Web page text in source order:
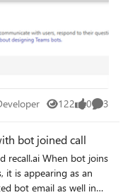
for Teams is
The Developer
so they cannot do that
Developer 122
Views 0
likes 3
bot joined call
recall.ai When bot joins
it is appearing as an